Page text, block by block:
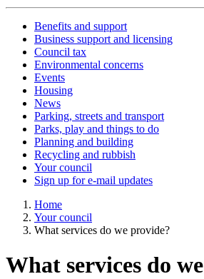
Benefits and support
Business support and licensing
Council tax
Environmental concerns
Events
Housing
News
Parking, streets and transport
Parks, play and things to do
Planning and building
Recycling and rubbish
Your council
Sign up for e-mail updates
Home
Your council
What services do we provide?
What services do